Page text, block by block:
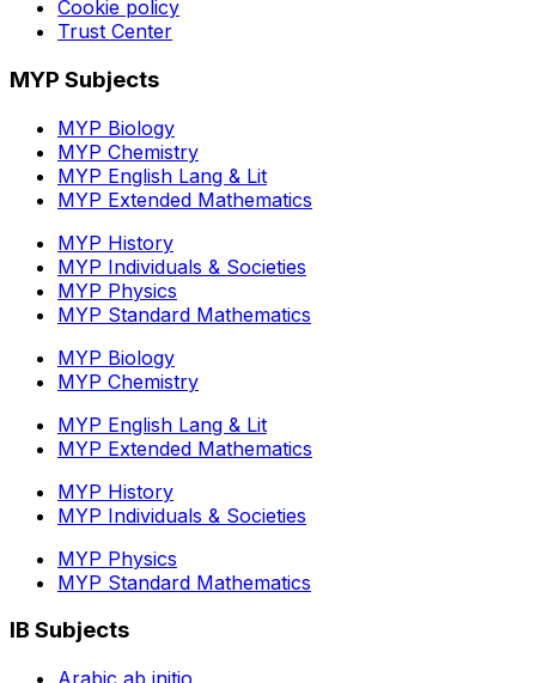
Cookie policy
Trust Center
MYP Subjects
MYP Biology
MYP Chemistry
MYP English Lang & Lit
MYP Extended Mathematics
MYP History
MYP Individuals & Societies
MYP Physics
MYP Standard Mathematics
MYP Biology
MYP Chemistry
MYP English Lang & Lit
MYP Extended Mathematics
MYP History
MYP Individuals & Societies
MYP Physics
MYP Standard Mathematics
IB Subjects
Arabic ab initio